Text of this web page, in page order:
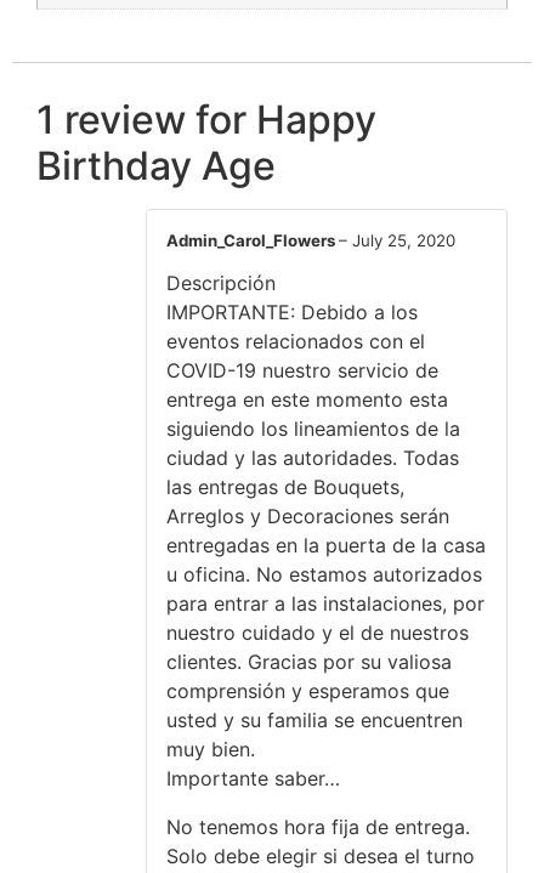
1 review for Happy
Birthday Age
Admin_Carol_Flowers– July 25, 2020
Descripción
IMPORTANTE: Debido a los
eventos relacionados con el
COVID-19 nuestro servicio de
entrega en este momento esta
siguiendo los lineamientos de la
ciudad y las autoridades. Todas
las entregas de Bouquets,
Arreglos y Decoraciones serán
entregadas en la puerta de la casa
u oficina. No estamos autorizados
para entrar a las instalaciones, por
nuestro cuidado y el de nuestros
clientes. Gracias por su valiosa
comprensión y esperamos que
usted y su familia se encuentren
muy bien.
Importante saber…
No tenemos hora fija de entrega.
Solo debe elegir si desea el turno